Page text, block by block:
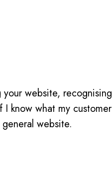
website, recognising
know what my customer
website.